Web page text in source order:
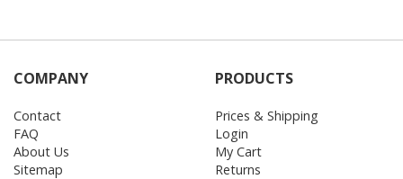
COMPANY
Contact
FAQ
About Us
Sitemap
PRODUCTS
Prices & Shipping
Login
My Cart
Returns